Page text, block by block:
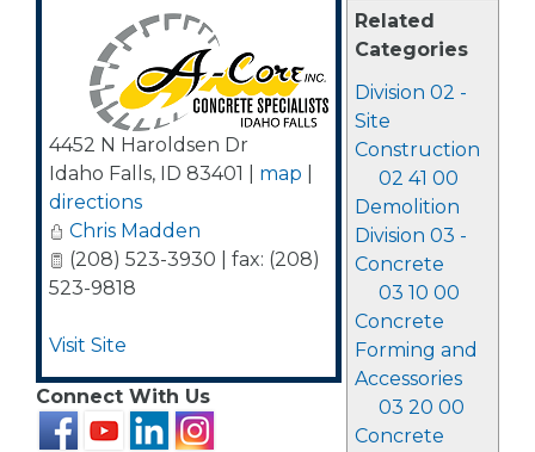
Related
Categories
Division 02 -
Site
Construction
02 41 00
Demolition
Division 03 -
Concrete
03 10 00
Concrete
Forming and
Accessories
03 20 00
Concrete
4452 N Haroldsen Dr
Idaho Falls, ID 83401 map
directions
Chris Madden
(208) 523-3930 | fax: (208)
523-9818
Visit Site
Connect With Us